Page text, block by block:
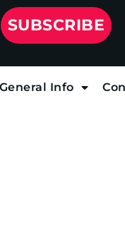
SUBSCRIBE
General Info